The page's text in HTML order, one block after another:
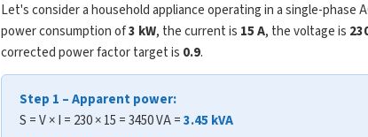
Let's consider a household appliance operating in a single-phase
power consumption of3 kW, the current is 15 A, the voltage is
corrected power factor target is 0.9.
Step 1 – Apparent power:
S = V × I = 230 × 15 = 3450 VA =3.45 kVA